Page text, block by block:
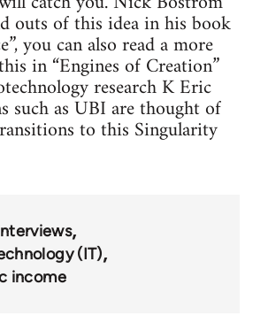
outs of this idea in his book
you can also read a more
in “Engines of Creation”
research K Eric
such as UBI are thought of
to this Singularity
(IT)
income